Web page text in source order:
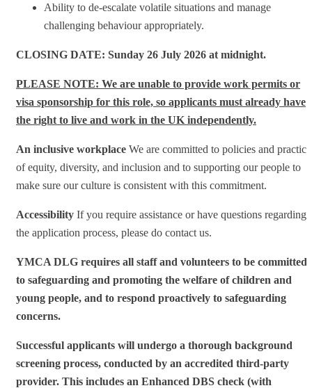
Ability to de-escalate volatile situations and manage
challenging behaviour appropriately.
CLOSING DATE: Sunday 26 July 2026 at midnight.
PLEASE NOTE: We are unable to provide work permits or
visa sponsorship for this role, so applicants must already have
the right to live and work in the UK independently.
An inclusive workplace We are committed to policies and
of equity, diversity, and inclusion and to supporting our people to
make sure our culture is consistent with this commitment.
Accessibility If you require assistance or have questions regarding
the application process, please do contact us.
YMCA DLG requires all staff and volunteers to be committed
to safeguarding and promoting the welfare of children and
young people, and to respond proactively to safeguarding
concerns.
Successful applicants will undergo a thorough background
screening process, conducted by an accredited third-party
provider. This includes an Enhanced DBS check (with